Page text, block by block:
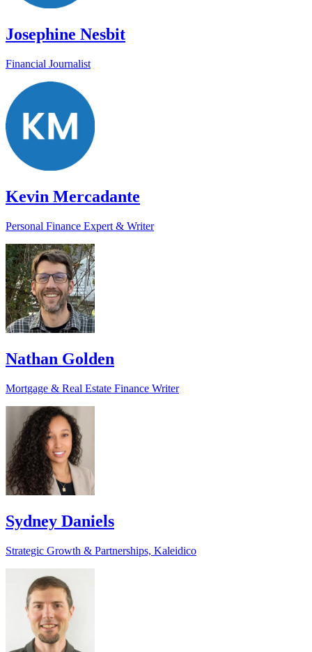
Josephine Nesbit
Financial Journalist
Kevin Mercadante
Personal Finance Expert & Writer
Nathan Golden
Mortgage & Real Estate Finance Writer
Sydney Daniels
Strategic Growth & Partnerships, Kaleidico